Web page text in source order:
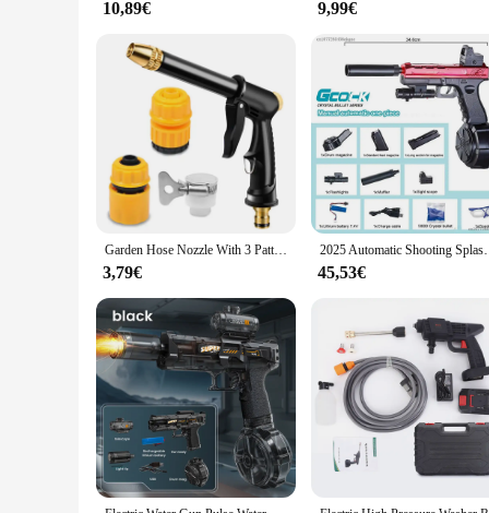
10,89€ 9,99€
Garden Hose Nozzle With 3 Patterns Watering Lawn Water Gun Farming Supplies Car Wash High Pressure Products Gadgets Pistol Guns
3,79€
2025 Automatic Shooting
45,53€